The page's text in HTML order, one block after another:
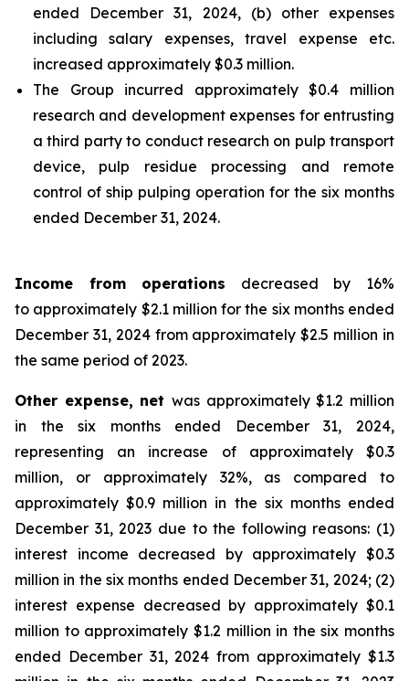
ended December 31, 2024, (b) other expenses
including salary expenses, travel expense etc.
increased approximately $0.3 million.
The Group incurred approximately $0.4 million
research and development expenses for entrusting
a third party to conduct research on pulp transport
device, pulp residue processing and remote
control of ship pulping operation for the six months
ended December 31, 2024.
Income from operations decreased by 16%
to approximately $2.1 million for the six months ended
December 31, 2024 from approximately $2.5 million in
the same period of 2023.
Other expense, net was approximately $1.2 million
in the six months ended December 31, 2024,
representing an increase of approximately $0.3
million, or approximately 32%, as compared to
approximately $0.9 million in the six months ended
December 31, 2023 due to the following reasons: (1)
interest income decreased by approximately $0.3
million in the six months ended December 31, 2024; (2)
interest expense decreased by approximately $0.1
million to approximately $1.2 million in the six months
ended December 31, 2024 from approximately $1.3